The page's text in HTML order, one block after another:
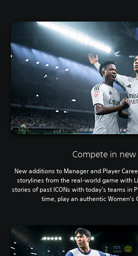
Compete in new
New additions to Manager and Player
storylines from the real-world game with
stories of past ICONs with today’s teams in
time, play an authentic Women’s